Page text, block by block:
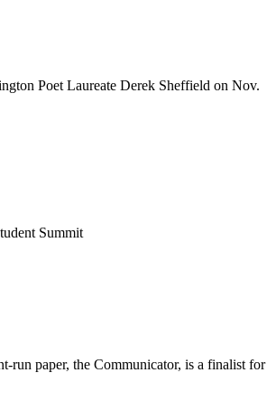
Poet Laureate Derek Sheffield on Nov.
Summit
run paper, the Communicator, is a finalist for